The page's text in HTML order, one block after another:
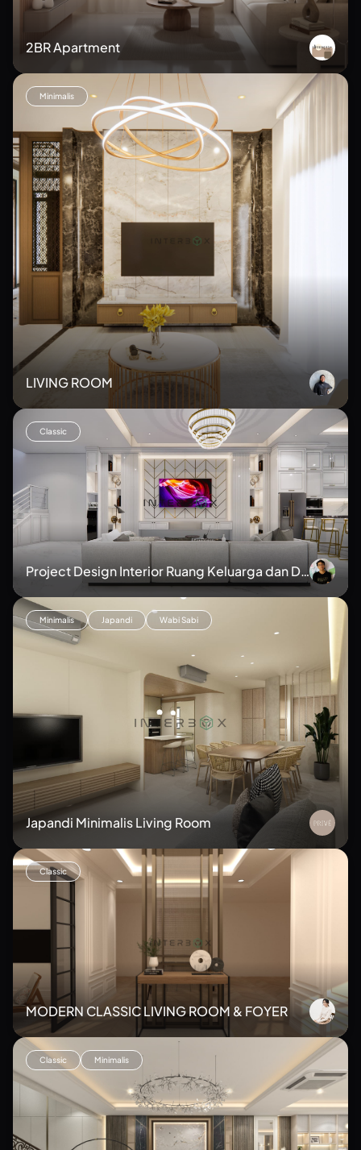
2BR Apartment
Minimalis
LIVING ROOM
Classic
Project Design Interior Ruang Keluarga dan Da
Minimalis Japandi Wabi Sabi
Japandi Minimalis Living Room
Classic
MODERN CLASSIC LIVING ROOM & FOYER
Classic Minimalis